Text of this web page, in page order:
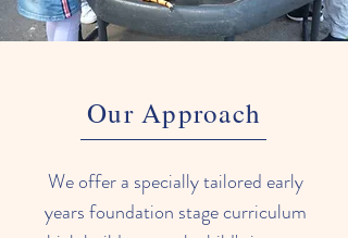
Our Approach
We offer a specially tailored early
years foundation stage curriculum